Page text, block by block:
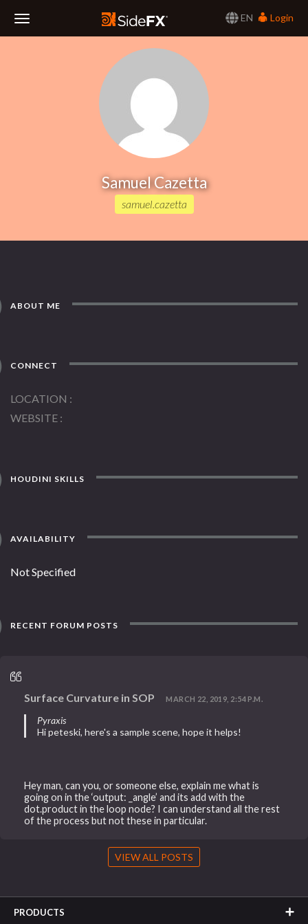
EN
Login
Samuel Cazetta
samuel.cazetta
ABOUT ME
CONNECT
LOCATION
WEBSITE
HOUDINI SKILLS
AVAILABILITY
Not Specified
RECENT FORUM POSTS
Surface Curvature in SOP MARCH 22, 2019, 2:54 P.M.
Pyraxis
Hi peteski, here's a sample scene, hope it helps!
Hey man, can you, or someone else, explain me what is
going on in the ‘output: _angle’ and its add with the
dot.product in the loop node? I can understand all the rest
of the process but not these in particular.
VIEW ALL POSTS
PRODUCTS